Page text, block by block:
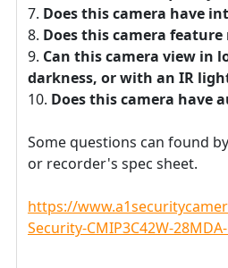
Does this camera have
Does this camera
Can this camera view in
darkness, or with an IR
Does this camera have
Some questions can found
or recorder's spec sheet.
https://
Security-CMIP3C42W-